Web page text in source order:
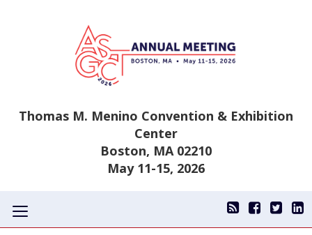
Thomas M. Menino Convention & Exhibition
Center
Boston, MA 02210
May 11-15, 2026
Toggle